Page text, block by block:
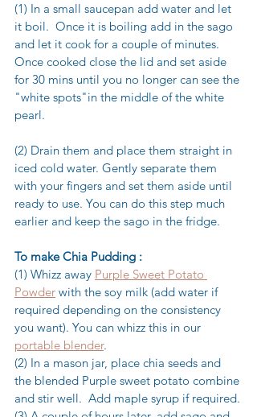
(1) In a small saucepan add water and let
it boil.  Once it is boiling add in the sago
and let it cook for a couple of minutes.
Once cooked close the lid and set aside
for 30 mins until you no longer can see the
"white spots"in the middle of the white
pearl.
(2) Drain them and place them straight in
iced cold water. Gently separate them
with your fingers and set them aside until
ready to use. You can do this step much
earlier and keep the sago in the fridge.
To make Chia Pudding :
(1) Whizz away Purple Sweet Potato
Powder with the soy milk (add water if
required depending on the consistency
you want). You can whizz this in our
portable blender.
(2) In a mason jar, place chia seeds and
the blended Purple sweet potato combine
and stir well.  Add maple syrup if required.